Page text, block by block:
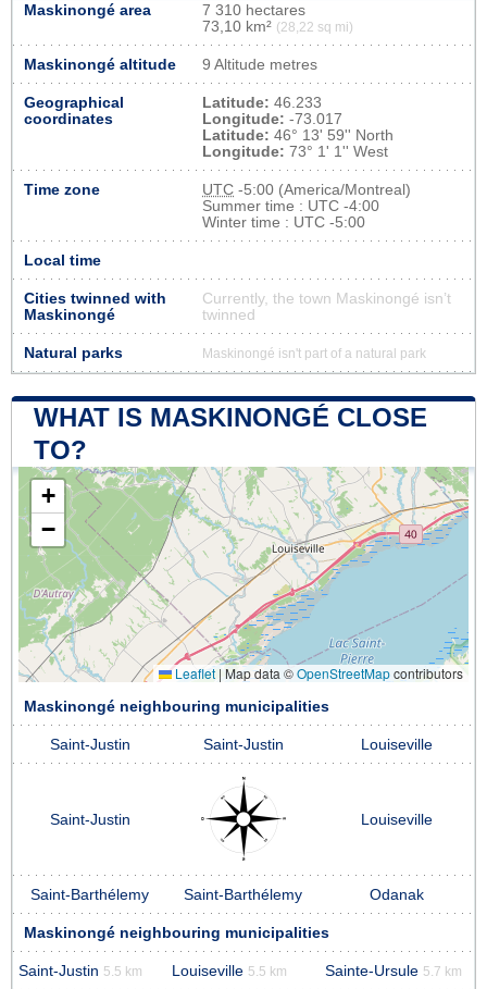
Maskinongé area
7 310 hectares
73,10 km² (28,22 sq mi)
Maskinongé altitude 9 Altitude metres
Geographical
coordinates
Latitude: 46.233
Longitude: -73.017
Latitude: 46° 13' 59'' North
Longitude: 73° 1' 1'' West
Time zone UTC -5:00 (America/Montreal)
Summer time : UTC -4:00
Winter time : UTC -5:00
Local time
Cities twinned with
Maskinongé
Currently, the town Maskinongé isn’t
twinned
Natural parks Maskinongé isn't part of a natural park
WHAT IS MASKINONGÉ CLOSE
TO?
+
−
Leaflet | Map data ©OpenStreetMapcontributors
Maskinongé neighbouring municipalities
Saint-Justin Saint-Justin Louiseville
Saint-Justin Louiseville
Saint-Barthélemy Saint-Barthélemy Odanak
Maskinongé neighbouring municipalities
Saint-Justin 5.5 km Louiseville 5.5 km Sainte-Ursule 5.7 km